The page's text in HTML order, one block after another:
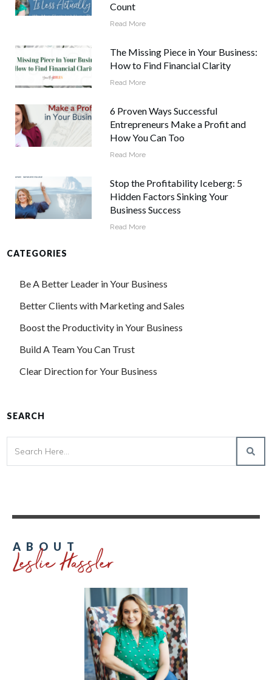
Count
Read More
The Missing Piece in Your Business:
How to Find Financial Clarity
Read More
6 Proven Ways Successful
Entrepreneurs Make a Profit and
How You Can Too
Read More
Stop the Profitability Iceberg: 5
Hidden Factors Sinking Your
Business Success
Read More
CATEGORIES
Be A Better Leader in Your Business
Better Clients with Marketing and Sales
Boost the Productivity in Your Business
Build A Team You Can Trust
Clear Direction for Your Business
SEARCH
ABOUT
Leslie Hassler